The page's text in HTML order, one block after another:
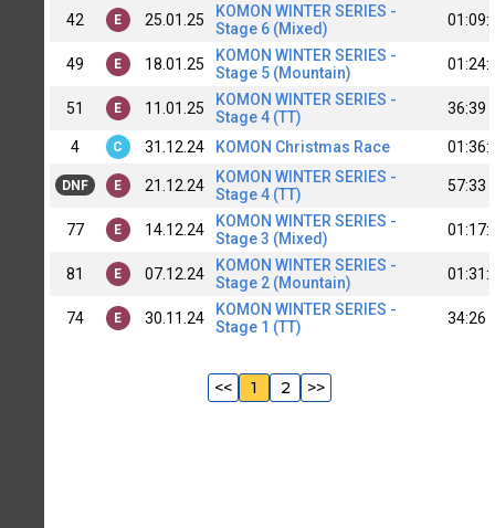
42 E 25.01.25
KOMON WINTER SERIES -
Stage 6 (Mixed)
49 E 18.01.25
KOMON WINTER SERIES -
Stage 5 (Mountain)
51 E 11.01.25
KOMON WINTER SERIES -
Stage 4 (TT)
36:39
4 C 31.12.24 KOMON Christmas Race
DNF E 21.12.24
KOMON WINTER SERIES -
Stage 4 (TT)
57:33
77 E 14.12.24
KOMON WINTER SERIES -
Stage 3 (Mixed)
81 E 07.12.24
KOMON WINTER SERIES -
Stage 2 (Mountain)
74 E 30.11.24
KOMON WINTER SERIES -
Stage 1 (TT)
34:26
<< 1 2 >>